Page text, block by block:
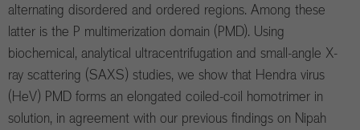
alternating disordered and ordered regions. Among these
latter is the P multimerization domain (PMD). Using
biochemical, analytical ultracentrifugation and small-angle X-
ray scattering (SAXS) studies, we show that Hendra virus
(HeV) PMD forms an elongated coiled-coil homotrimer in
solution, in agreement with our previous findings on Nipah